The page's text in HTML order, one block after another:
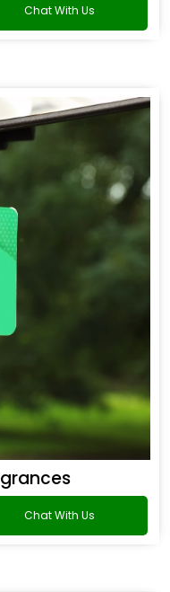
Chat With Us
Chat With Us